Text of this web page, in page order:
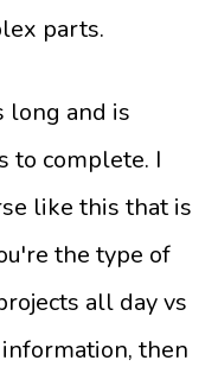
parts.
long and is
to complete. I
like this that is
the type of
all day vs
then